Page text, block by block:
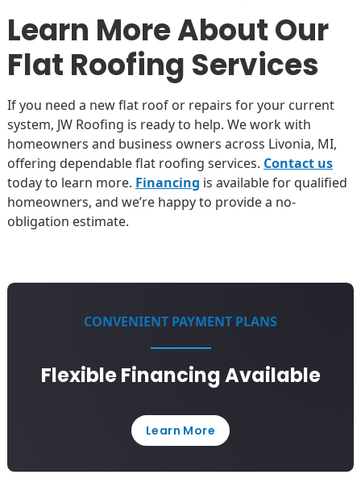
Learn More About Our
Flat Roofing Services
If you need a new flat roof or repairs for your current
system, JW Roofing is ready to help. We work with
homeowners and business owners across Livonia, MI,
offering dependable flat roofing services. Contact us
today to learn more. Financing is available for qualified
homeowners, and we’re happy to provide a no-
obligation estimate.
CONVENIENT PAYMENT PLANS
Flexible Financing Available
Learn More